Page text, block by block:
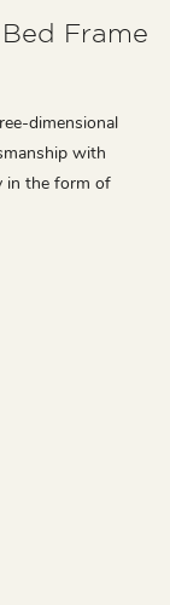
Frame
dimensional
with
in the form of